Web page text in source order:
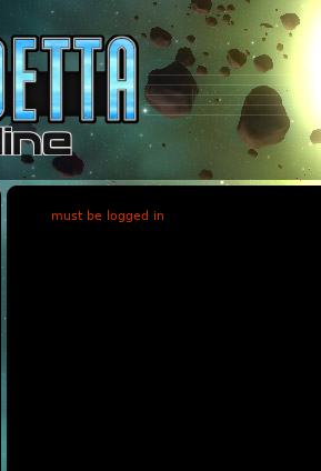
must be logged in